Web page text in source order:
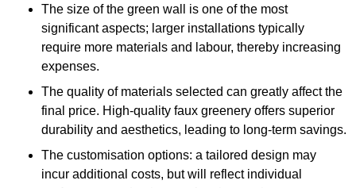
The size of the green wall is one of the most
significant aspects; larger installations typically
require more materials and labour, thereby increasing
expenses.
The quality of materials selected can greatly affect the
final price. High-quality faux greenery offers superior
durability and aesthetics, leading to long-term savings.
The customisation options: a tailored design may
incur additional costs, but will reflect individual